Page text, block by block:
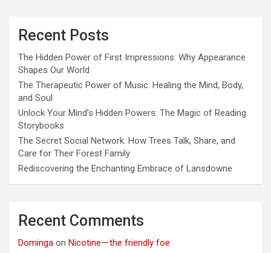
Recent Posts
The Hidden Power of First Impressions: Why Appearance
Shapes Our World
The Therapeutic Power of Music: Healing the Mind, Body,
and Soul
Unlock Your Mind’s Hidden Powers: The Magic of Reading
Storybooks
The Secret Social Network: How Trees Talk, Share, and
Care for Their Forest Family
Rediscovering the Enchanting Embrace of Lansdowne
Recent Comments
Dominga on Nicotine — the friendly foe